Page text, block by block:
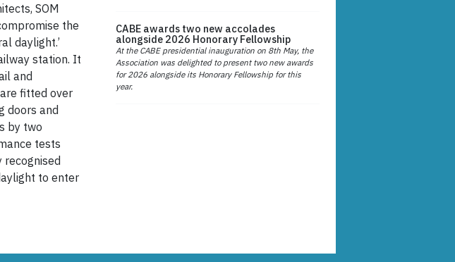
SOM
the
daylight.’
station. It
and
fitted over
doors and
by two
tests
to enter
CABE awards two new accolades
alongside 2026 Honorary Fellowship
At the CABE presidential inauguration on 8th May, the
Association was delighted to present two new awards
for 2026 alongside its Honorary Fellowship for this
year.